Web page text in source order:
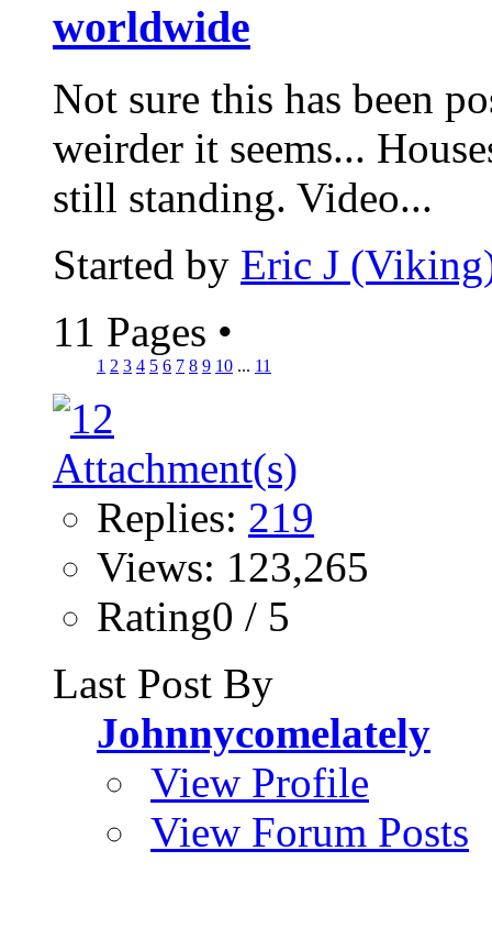
worldwide
Not sure this has been
weirder it seems...
still standing. Video...
Started by Eric J
11 Pages •
1 2 3 4 5 6 7 8 9 10 ... 11
Replies: 219
Views: 123,265
Rating0 / 5
Last Post By
Johnnycomelately
View Profile
View Forum Posts